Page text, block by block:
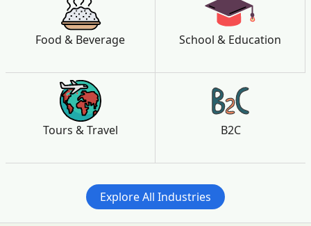
Food & Beverage School & Education
Tours & Travel B2C
Explore All Industries